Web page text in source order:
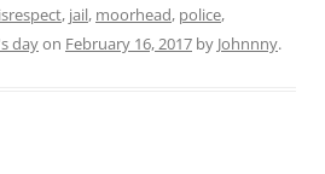
, jail, moorhead, police,
dayon February 16, 2017 by Johnnny.